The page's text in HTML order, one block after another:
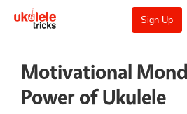
Sign Up
Motivational
Power of Ukulele